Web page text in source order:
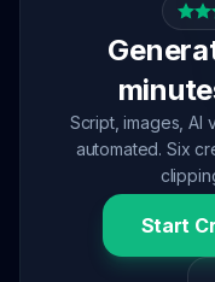
Script, images, AI
automated. Six
Start